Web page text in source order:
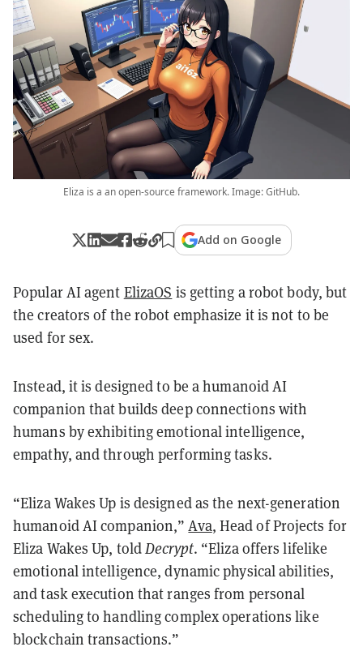
Eliza is a an open-source framework. Image: GitHub.
Add on Google
Popular AI agent ElizaOS is getting a robot body, but
the creators of the robot emphasize it is not to be
used for sex.
Instead, it is designed to be a humanoid AI
companion that builds deep connections with
humans by exhibiting emotional intelligence,
empathy, and through performing tasks.
“Eliza Wakes Up is designed as the next-generation
humanoid AI companion,”Ava, Head of Projects for
Eliza Wakes Up, toldDecrypt. “Eliza offers lifelike
emotional intelligence, dynamic physical abilities,
and task execution that ranges from personal
scheduling to handling complex operations like
blockchain transactions.”